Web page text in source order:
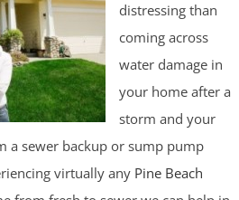
distressing than
coming across
water damage in
your home after a
storm and your
a sewer backup or sump pump
virtually any Pine Beach